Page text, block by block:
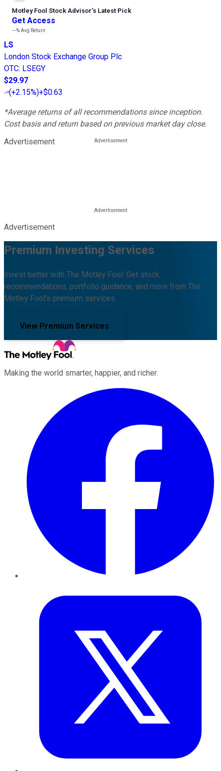
Motley Fool Stock Advisor’s Latest Pick
Get Access
---%Avg Return
LS
London Stock Exchange Group Plc
OTC: LSEGY
$29.97
(+2.15%)+$0.63
*Average returns of all recommendations since inception.
Cost basis and return based on previous market day close.
Advertisement
Advertisement
Premium Investing Services
Invest better with The Motley Fool. Get stock
recommendations, portfolio guidance, and more from The
Motley Fool's premium services.
View Premium Services
Making the world smarter, happier, and richer.